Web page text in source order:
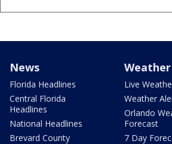
News
Florida Headlines
Central Florida
Headlines
National Headlines
Brevard County
Weather
Live
Weather
Orlando
Forecast
7 Day